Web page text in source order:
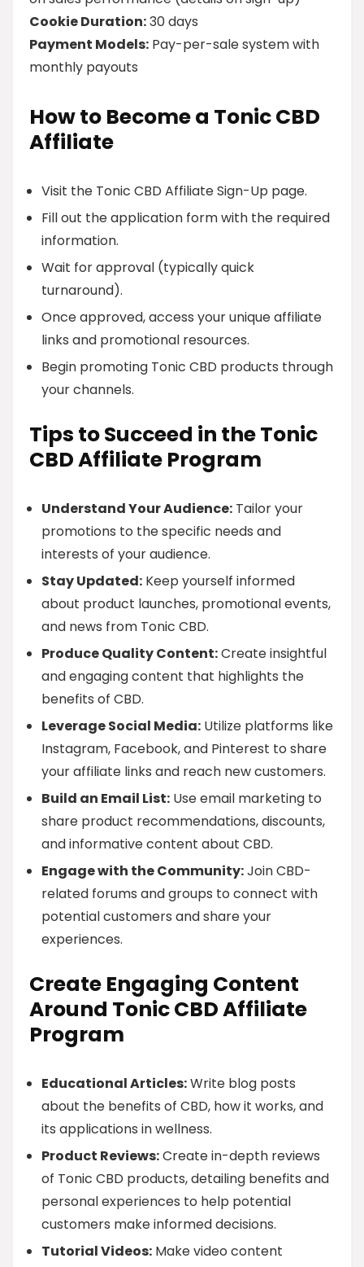
Cookie Duration:30 days
Payment Models: Pay-per-sale system with
monthly payouts
How to Become a Tonic CBD
Affiliate
Visit the Tonic CBD Affiliate Sign-Up page.
Fill out the application form with the required
information.
Wait for approval (typically quick
turnaround).
Once approved, access your unique affiliate
links and promotional resources.
Begin promoting Tonic CBD products through
your channels.
Tips to Succeed in the Tonic
CBD Affiliate Program
Understand Your Audience: Tailor your
promotions to the specific needs and
interests of your audience.
Stay Updated: Keep yourself informed
about product launches, promotional events,
and news from Tonic CBD.
Produce Quality Content:Create insightful
and engaging content that highlights the
benefits of CBD.
Leverage Social Media: Utilize platforms like
Instagram, Facebook, and Pinterest to share
your affiliate links and reach new customers.
Build an Email List: Use email marketing to
share product recommendations, discounts,
and informative content about CBD.
Engage with the Community:Join CBD-
related forums and groups to connect with
potential customers and share your
experiences.
Create Engaging Content
Around Tonic CBD Affiliate
Program
Educational Articles:Write blog posts
about the benefits of CBD, how it works, and
its applications in wellness.
Product Reviews:Create in-depth reviews
of Tonic CBD products, detailing benefits and
personal experiences to help potential
customers make informed decisions.
Tutorial Videos: Make video content